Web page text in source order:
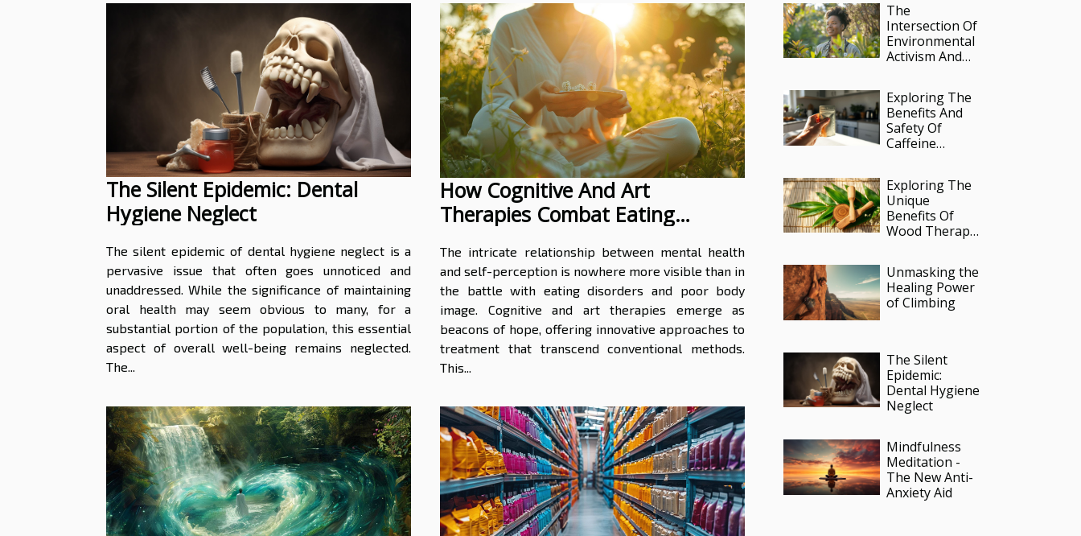
The Silent Epidemic: Dental
Hygiene Neglect
The silent epidemic of dental hygiene neglect is a
pervasive issue that often goes unnoticed and
unaddressed. While the significance of maintaining
oral health may seem obvious to many, for a
substantial portion of the population, this essential
aspect of overall well-being remains neglected.
The...
How Cognitive And Art
Therapies Combat Eating
The intricate relationship between mental health
and self-perception is nowhere more visible than in
the battle with eating disorders and poor body
image. Cognitive and art therapies emerge as
beacons of hope, offering innovative approaches to
treatment that transcend conventional methods.
This...
The
Intersection Of
Environmental
Activism And
Exploring The
Benefits And
Safety Of
Caffeine
Exploring The
Unique
Benefits Of
Wood Therapy
Unmasking the
Healing Power
of Climbing
The Silent
Epidemic:
Dental Hygiene
Neglect
Mindfulness
Meditation -
The New Anti-
Anxiety Aid